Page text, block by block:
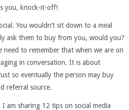
you, knock-it-off!
You wouldn’t sit down to a meal
ask them to buy from you, would you?
to remember that when we are on
in conversation. It is about
so eventually the person may buy
referral source.
am sharing 12 tips on social media